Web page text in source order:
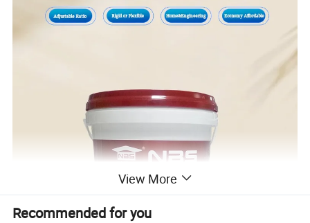
View More
Recommended for you